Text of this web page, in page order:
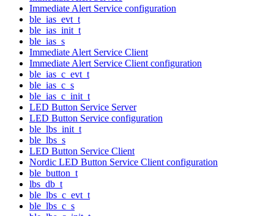
Immediate Alert Service configuration
ble_ias_evt_t
ble_ias_init_t
ble_ias_s
Immediate Alert Service Client
Immediate Alert Service Client configuration
ble_ias_c_evt_t
ble_ias_c_s
ble_ias_c_init_t
LED Button Service Server
LED Button Service configuration
ble_lbs_init_t
ble_lbs_s
LED Button Service Client
Nordic LED Button Service Client configuration
ble_button_t
lbs_db_t
ble_lbs_c_evt_t
ble_lbs_c_s